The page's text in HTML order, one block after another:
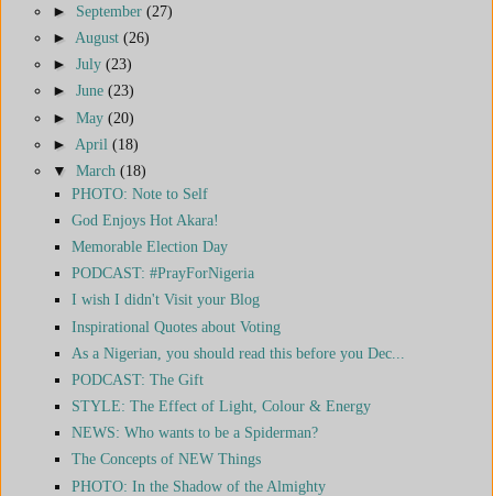
► September (27)
► August (26)
► July (23)
► June (23)
► May (20)
► April (18)
▼ March (18)
PHOTO: Note to Self
God Enjoys Hot Akara!
Memorable Election Day
PODCAST: #PrayForNigeria
I wish I didn't Visit your Blog
Inspirational Quotes about Voting
As a Nigerian, you should read this before you Dec...
PODCAST: The Gift
STYLE: The Effect of Light, Colour & Energy
NEWS: Who wants to be a Spiderman?
The Concepts of NEW Things
PHOTO: In the Shadow of the Almighty